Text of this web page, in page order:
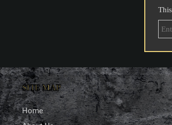
SITE MAP
Home